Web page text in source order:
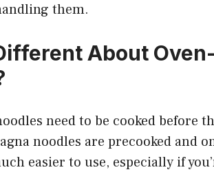
them.
About
need to be cooked before
noodles are precooked and
easier to use, especially if